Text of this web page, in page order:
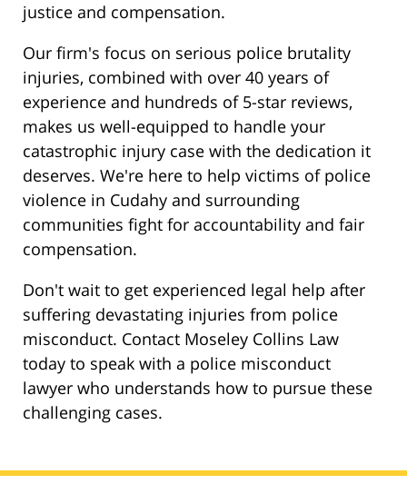
justice and compensation.
Our firm's focus on serious police brutality
injuries, combined with over 40 years of
experience and hundreds of 5-star reviews,
makes us well-equipped to handle your
catastrophic injury case with the dedication it
deserves. We're here to help victims of police
violence in Cudahy and surrounding
communities fight for accountability and fair
compensation.
Don't wait to get experienced legal help after
suffering devastating injuries from police
misconduct. Contact Moseley Collins Law
today to speak with a police misconduct
lawyer who understands how to pursue these
challenging cases.